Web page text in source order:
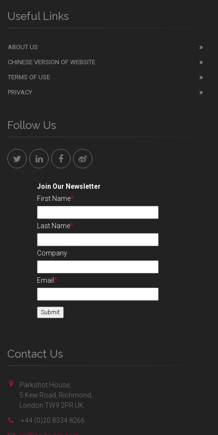
Useful Links
ABOUT US
CHINESE VERSION OF WEBSITE
TERMS OF USE
PRIVACY
Follow Us
Join Our Newsletter
First Name*
Last Name*
Company
Email *
Contact Us
Parkshot House,
5 Kew Road, Richmond,
London TW9 2PR UK
+44 (0)20 8334 8266